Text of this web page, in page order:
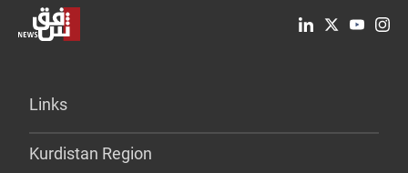
Links
Kurdistan Region